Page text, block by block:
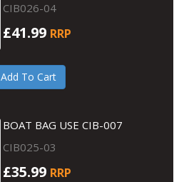
CIB026-04
£41.99 RRP
Add To Cart
BOAT BAG USE CIB-007
CIB025-03
£35.99 RRP